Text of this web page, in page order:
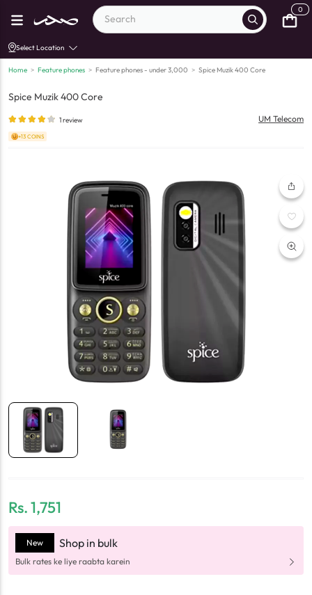
0
Select Location
Home > Feature phones > Feature phones - under 3,000 > Spice Muzik 400 Core
Spice Muzik 400 Core
1review UM Telecom
+13 COINS
Rs.1,751
New Shop in bulk
Bulk rates ke liye raabta karein